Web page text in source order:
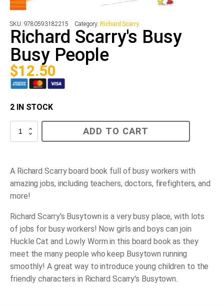
SKU: 9780593182215 Category:Richard Scarry
Richard Scarry's Busy
Busy People
$12.50
2 IN STOCK
Richard
Scarry's
quantity
ADD TO CART
A Richard Scarry board book full of busy workers with
amazing jobs, including teachers, doctors, firefighters, and
more!
Richard Scarry's Busytown is a very busy place, with lots
of jobs for busy workers! Now girls and boys can join
Huckle Cat and Lowly Worm in this board book as they
meet the many people who keep Busytown running
smoothly! A great way to introduce young children to the
friendly characters in Richard Scarry's Busytown.